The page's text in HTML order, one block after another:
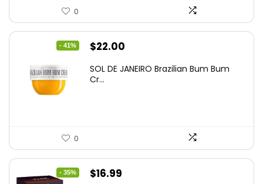
0
- 41%
Original
was:
$22.00
is:
SOL DE JANEIRO Brazilian Bum Bum
Cr...
0
- 35%
Original
$16.99